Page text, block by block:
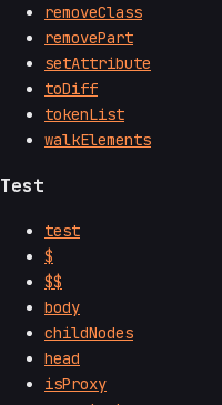
removeClass
removePart
setAttribute
toDiff
tokenList
walkElements
Test
test
$
$$
body
childNodes
head
isProxy